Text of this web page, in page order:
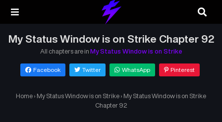
My Status Window is on Strike Chapter 92
All chapters are in My Status Window is on Strike
Facebook Twitter WhatsApp Pinterest
Home › My Status Window is on Strike › My Status Window is on Strike
Chapter 92